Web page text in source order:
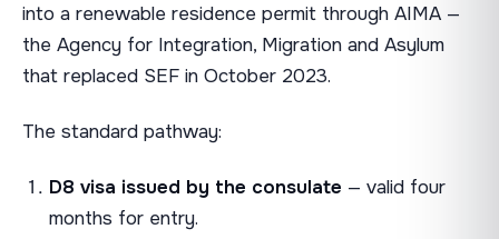
into a renewable residence permit through AIMA —
the Agency for Integration, Migration and Asylum
that replaced SEF in October 2023.
The standard pathway:
D8 visa issued by the consulate — valid four
months for entry.